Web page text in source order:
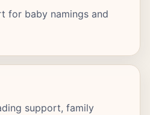
for baby namings and
support, family